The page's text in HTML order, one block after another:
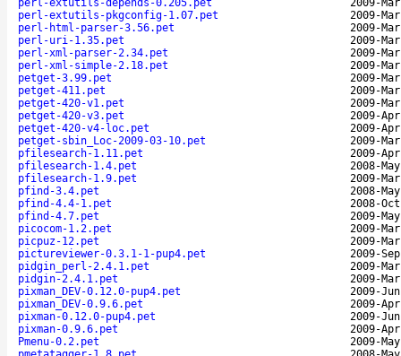
perl-extutils-depends-0.205.pet
2009-
perl-extutils-pkgconfig-1.07.pet
2009-
perl-html-parser-3.56.pet
2009-
perl-uri-1.35.pet
2009-
perl-xml-parser-2.34.pet
2009-
perl-xml-simple-2.18.pet
2009-
petget-3.99.pet
2009-
petget-411.pet
2009-
petget-420-v1.pet
2009-
petget-420-v3.pet
2009-
petget-420-v4-loc.pet
2009-
petget-sbin_Loc-2009-03-10.pet
2009-
pfilesearch-1.11.pet
2009-
pfilesearch-1.4.pet
2008-
pfilesearch-1.9.pet
2009-
pfind-3.4.pet
2008-
pfind-4.4-1.pet
2008-
pfind-4.7.pet
2009-
picocom-1.2.pet
2009-
picpuz-12.pet
2009-
pictureviewer-0.3.1-1-pup4.pet
2009-
pidgin_perl-2.4.1.pet
2009-
pidgin-2.4.1.pet
2009-
pixman_DEV-0.12.0-pup4.pet
2009-
pixman_DEV-0.9.6.pet
2009-
pixman-0.12.0-pup4.pet
2009-
pixman-0.9.6.pet
2009-
Pmenu-0.2.pet
2009-